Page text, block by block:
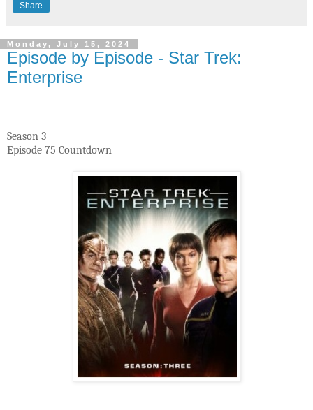
Share
Monday, July 15, 2024
Episode by Episode - Star Trek:
Enterprise
Season 3
Episode 75 Countdown